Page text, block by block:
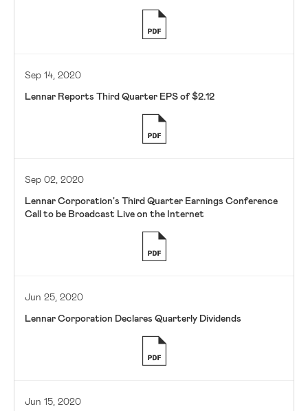
Sep 14, 2020
Lennar Reports Third Quarter EPS of $2.12
Sep 02, 2020
Lennar Corporation's Third Quarter Earnings Conference
Call to be Broadcast Live on the Internet
Jun 25, 2020
Lennar Corporation Declares Quarterly Dividends
Jun 15, 2020